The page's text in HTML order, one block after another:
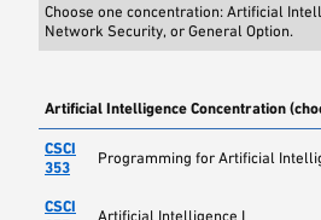
Choose one concentration: Artificial
Network Security, or General Option.
Artificial Intelligence Concentration
CSCI
353
Programming for Artificial
CSCI
Artificial Intelligence I